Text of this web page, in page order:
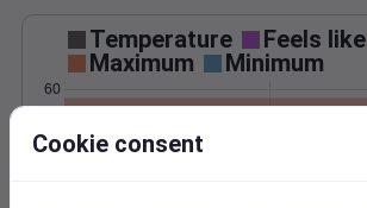
Temperature Feels like
Maximum
Minimum
50
60
Cookie consent